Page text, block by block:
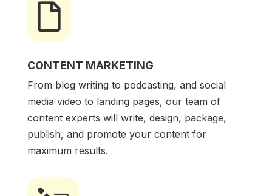

CONTENT MARKETING
From blog writing to podcasting, and social
media video to landing pages, our team of
content experts will write, design, package,
publish, and promote your content for
maximum results.